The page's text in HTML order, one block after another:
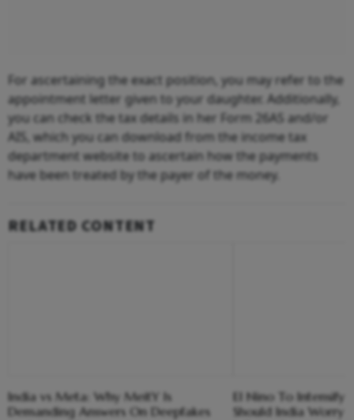
For ascertaining the exact position, you may refer to the
appointment letter given to your daughter. Additionally,
you can check the tax details in her Form 26AS and/or
AIS, which you can download from the income tax
department website to ascertain how the payments
have been treated by the payer of the money.
RELATED CONTENT
India vs Meta: Why MeitY Is
Demanding Answers On Deepfakes
El Nino To Intensify
Should India Worry